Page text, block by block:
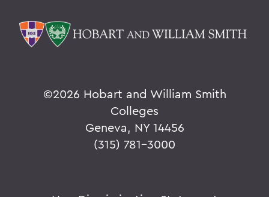
©2026 Hobart and William Smith
Colleges
Geneva, NY 14456
(315) 781-3000